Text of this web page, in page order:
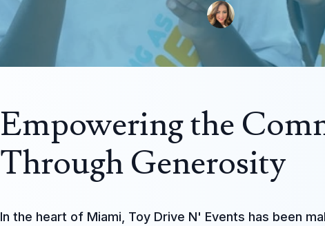
Empowering the
Through Generosity
In the heart of Miami, Toy Drive N' Events has been